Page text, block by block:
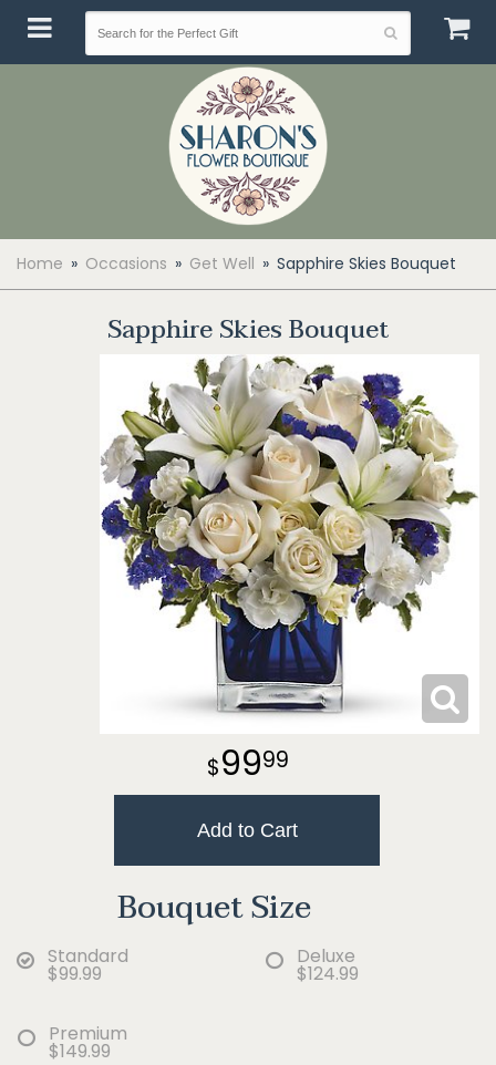
Home Occasions Get Well Sapphire Skies Bouquet
Sapphire Skies Bouquet
9999
Add to Cart
Bouquet Size
Standard
$99.99
Deluxe
$124.99
Premium
$149.99